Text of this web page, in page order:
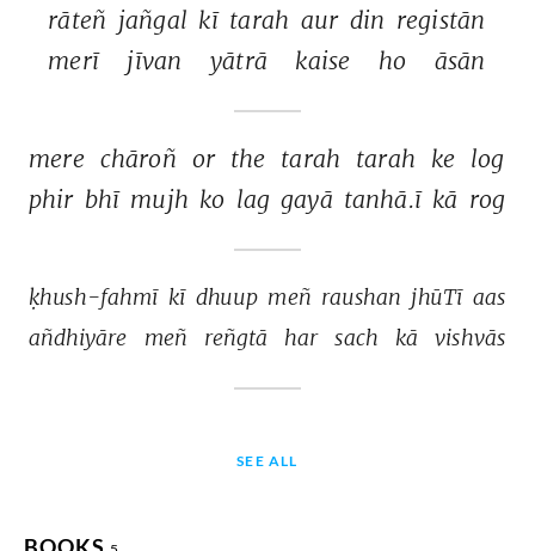
rāteñ jañgal kī tarah aur din registān
merī
jīvan yātrā kaise ho āsān
mere chāroñ or the tarah tarah ke log
phir bhī mujh ko lag gayā tanhā.ī kā rog
ḳhush-fahmī kī dhuup meñ raushan jhūTī aas
añdhiyāre meñ reñgtā har sach kā vishvās
SEE ALL